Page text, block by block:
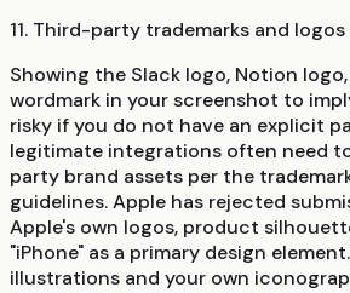
11. Third-party trademarks and logos
Showing the Slack logo, Notion
wordmark in your screenshot to
risky if you do not have an explicit
legitimate integrations often need
party brand assets per the
guidelines. Apple has rejected
Apple's own logos, product
"iPhone" as a primary design
illustrations and your own